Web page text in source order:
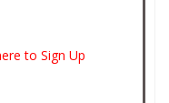
to Sign Up